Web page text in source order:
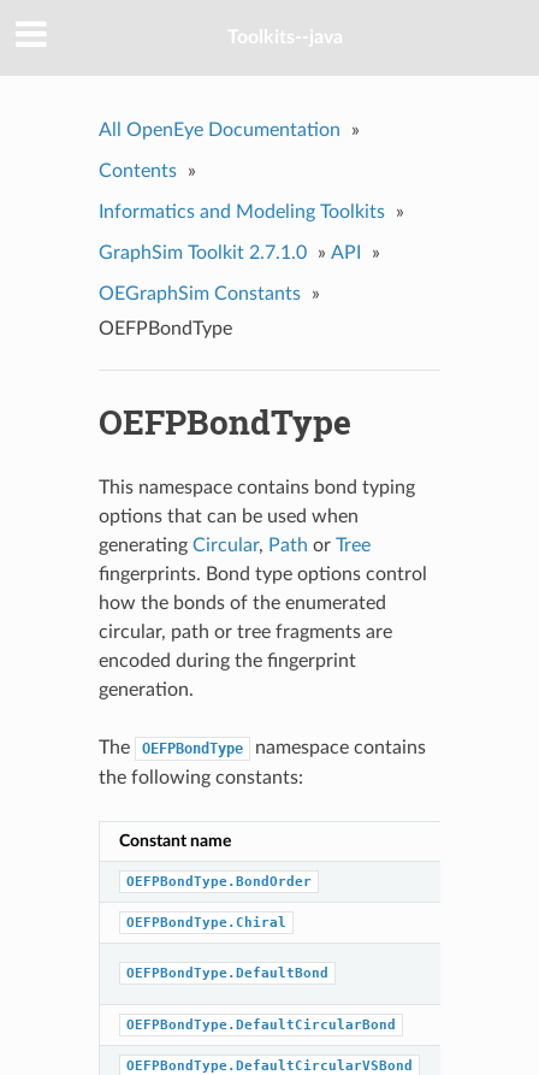
Toolkits--java
All OpenEye Documentation »
Contents »
Informatics and Modeling Toolkits »
GraphSim Toolkit 2.7.1.0 » API »
OEGraphSim Constants
»
OEFPBondType
OEFPBondType
This namespace contains bond typing
options that can be used when
generating Circular, Path or Tree
fingerprints. Bond type options control
how the bonds of the enumerated
circular, path or tree fragments are
encoded during the fingerprint
generation.
The OEFPBondType
namespace contains
the following constants:
Constant name
OEFPBondType.BondOrder
OEFPBondType.Chiral
OEFPBondType.DefaultBond
OEFPBondType.DefaultCircularBond
OEFPBondType.DefaultCircularVSBond